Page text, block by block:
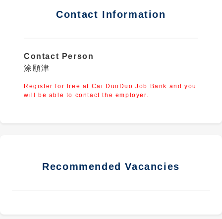
Contact Information
Contact Person
涂頤津
Register for free at Cai DuoDuo Job Bank and you
will be able to contact the employer.
Recommended Vacancies